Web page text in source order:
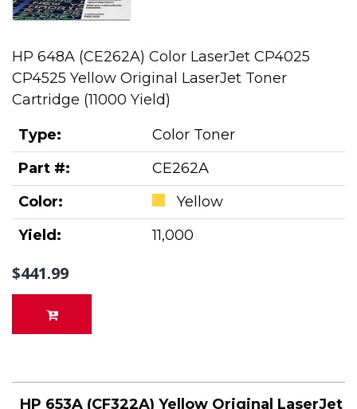
HP 648A (CE262A) Color LaserJet CP4025
CP4525 Yellow Original LaserJet Toner
Cartridge (11000 Yield)
Type:
Color Toner
Part #:
CE262A
Color:
Yellow
Yield:
11,000
$441.99
HP 653A (CF322A) Yellow Original LaserJet